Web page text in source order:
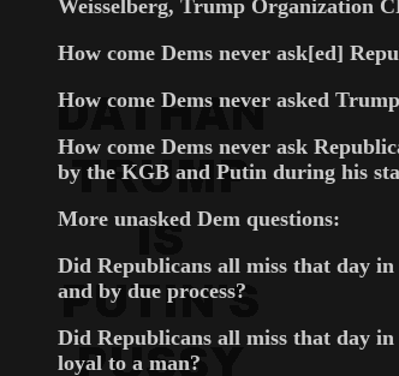
Weisselberg, Trump Organization
How come Dems never ask[ed]
How come Dems never asked
How come Dems never ask
by the KGB and Putin during his
More unasked Dem questions:
Did Republicans all miss that day
and by due process?
Did Republicans all miss that day
loyal to a man?